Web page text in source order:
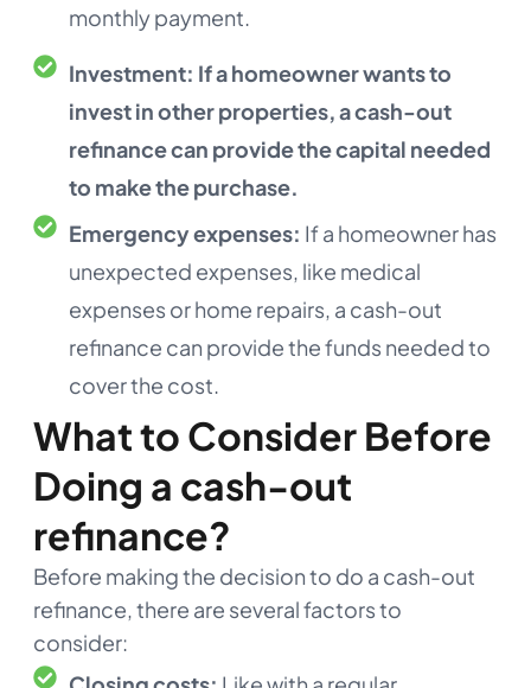
monthly payment.
Investment: If a homeowner wants to
invest in other properties, a cash-out
refinance can provide the capital needed
to make the purchase.
Emergency expenses: If a homeowner has
unexpected expenses, like medical
expenses or home repairs, a cash-out
refinance can provide the funds needed to
cover the cost.
What to Consider Before
Doing a cash-out
refinance?
Before making the decision to do a cash-out
refinance, there are several factors to
consider: